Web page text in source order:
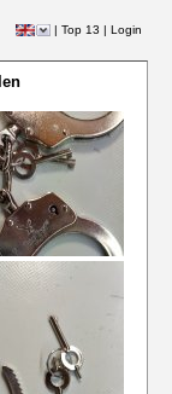
| Top 13 | Login